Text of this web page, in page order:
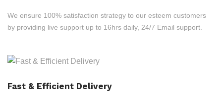
We ensure 100% satisfaction strategy to our esteem customers
by providing live support up to 16hrs daily, 24/7 Email support.
Fast & Efficient Delivery